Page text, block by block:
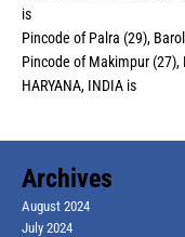
is
Pincode of Palra (29),
Pincode of Makimpur (27),
HARYANA, INDIA is
Archives
August 2024
July 2024